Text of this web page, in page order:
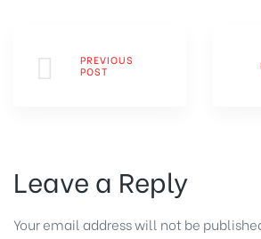
PREVIOUS
POST
Leave a Reply
Your email address will not be